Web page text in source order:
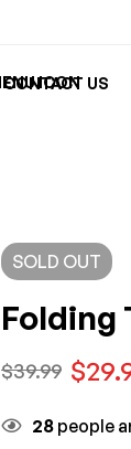
CONTACT US
SOLD OUT
Folding
$39.99 $
28 people